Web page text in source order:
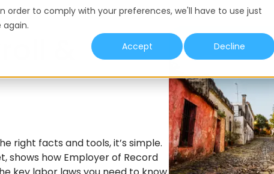
order to comply with your preferences, we'll have to use just
Accept
Decline
right facts and tools, it’s simple.
shows how Employer of Record